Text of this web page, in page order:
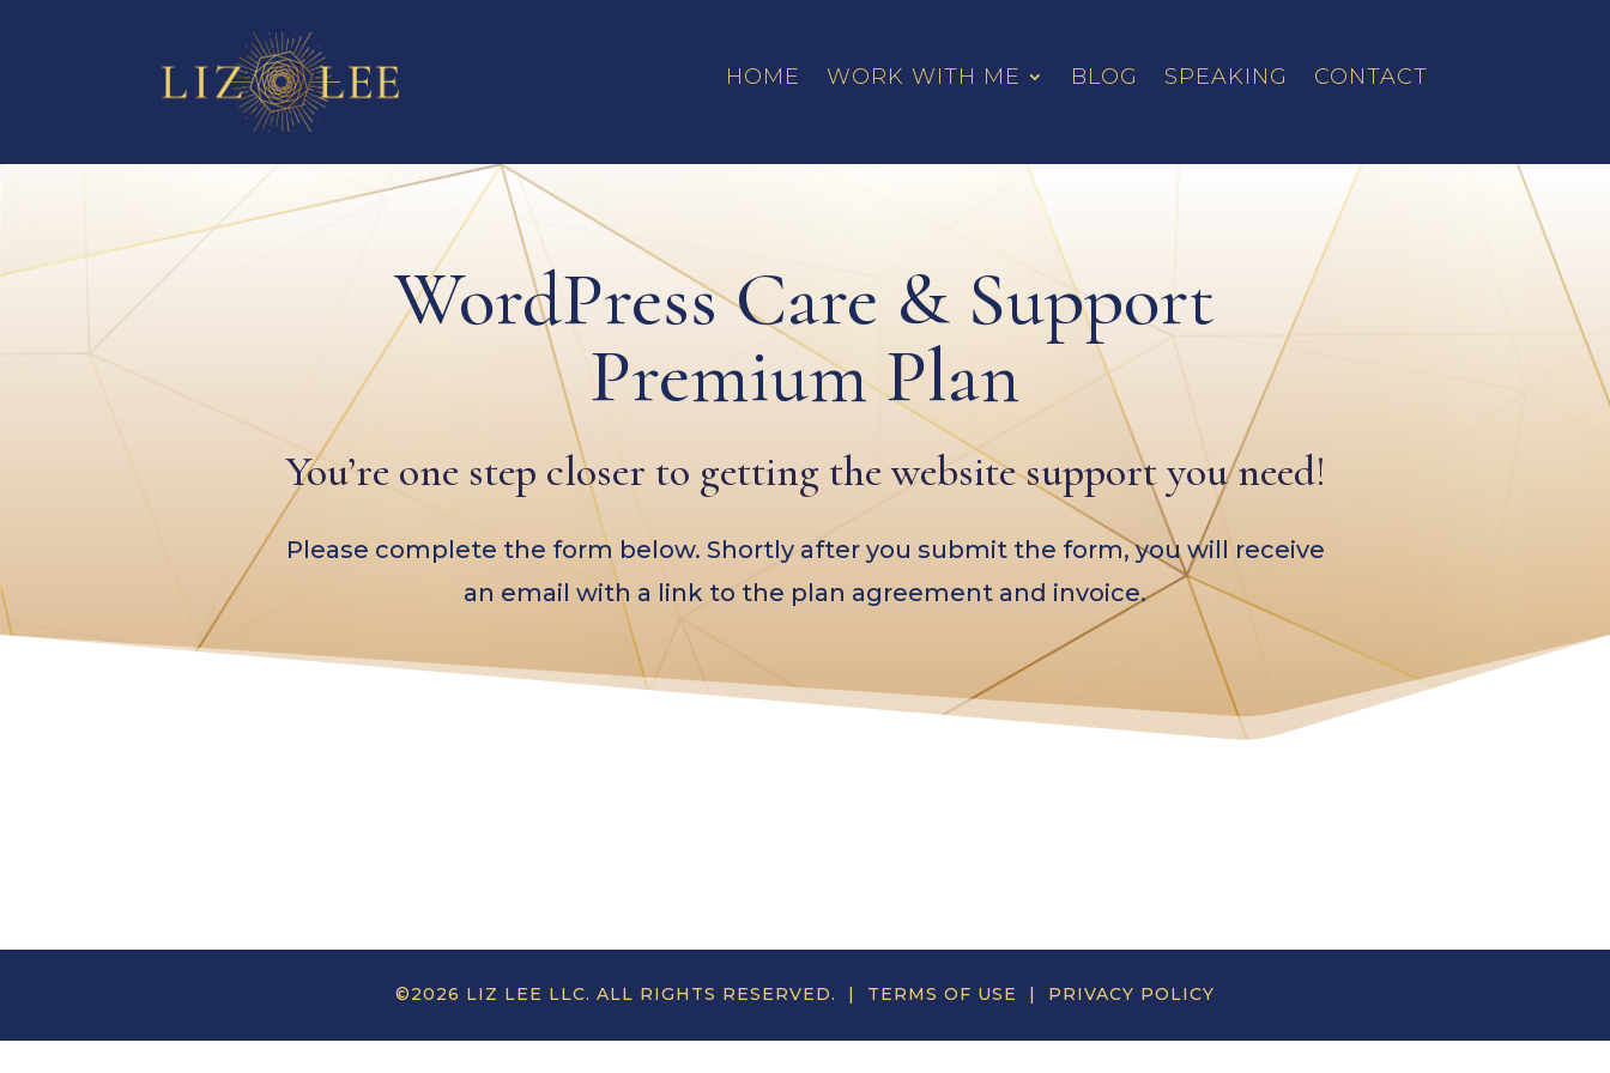
HOME WORK WITH ME BLOG SPEAKING CONTACT
WordPress Care & Support
Premium Plan
You’re one step closer to getting the website support you need!
Please complete the form below. Shortly after you submit the form, you will receive
an email with a link to the plan agreement and invoice.
©2026 LIZ LEE LLC. ALL RIGHTS RESERVED. | TERMS OF USE PRIVACY POLICY